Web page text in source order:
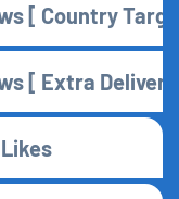
[ Country
[ Extra